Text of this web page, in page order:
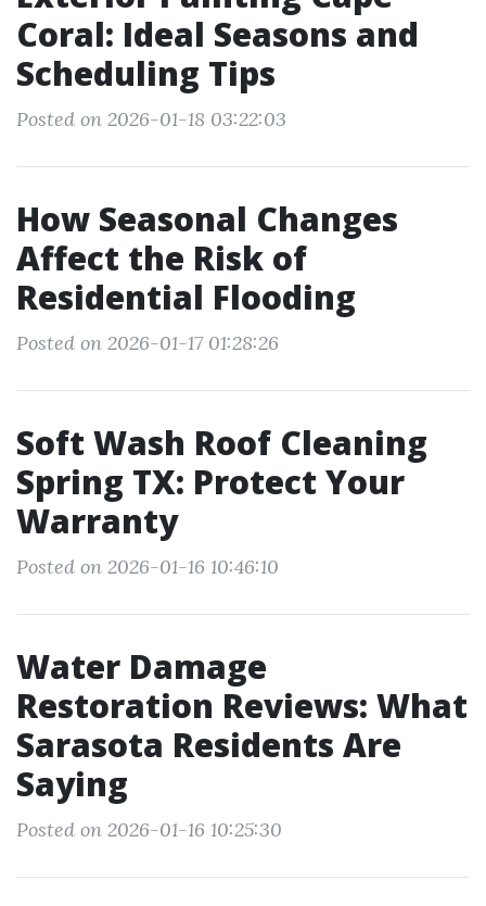
Coral: Ideal Seasons and
Scheduling Tips
Posted on 2026-01-18 03:22:03
How Seasonal Changes
Affect the Risk of
Residential Flooding
Posted on 2026-01-17 01:28:26
Soft Wash Roof Cleaning
Spring TX: Protect Your
Warranty
Posted on 2026-01-16 10:46:10
Water Damage
Restoration Reviews: What
Sarasota Residents Are
Saying
Posted on 2026-01-16 10:25:30